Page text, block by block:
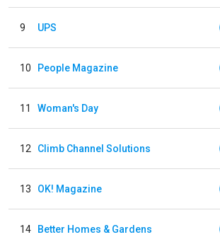
9 UPS
10 People Magazine
11 Woman's Day
12 Climb Channel Solutions
13 OK! Magazine
14 Better Homes & Gardens